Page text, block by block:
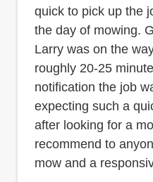
quick to pick up the
the day of mowing.
Larry was on the
roughly 20-25
notification the job
expecting such a
after looking for a
recommend to
mow and a